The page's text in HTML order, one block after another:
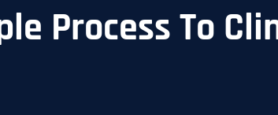
Process To